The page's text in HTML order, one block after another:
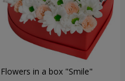
Flowers in a box "Smile"